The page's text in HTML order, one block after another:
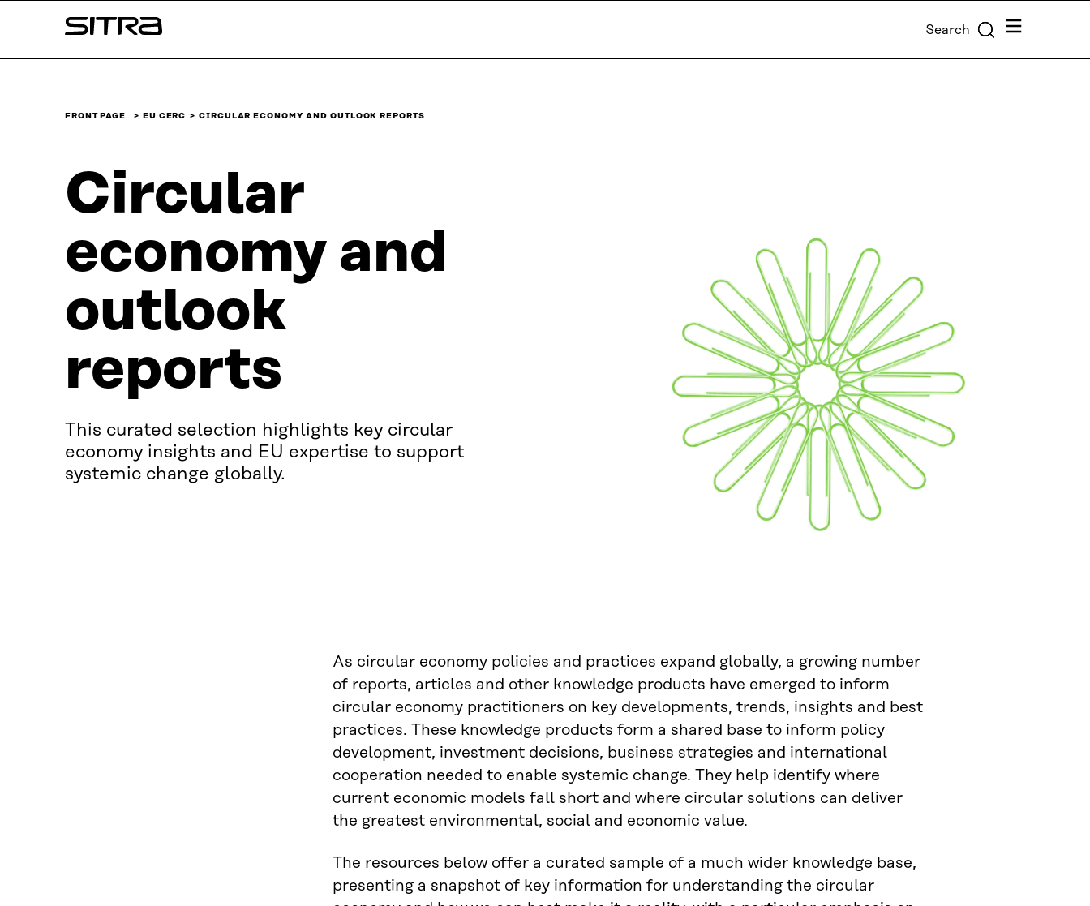
↓
Sitra Search Menu
FRONT PAGE EU CERC CIRCULAR ECONOMY AND OUTLOOK REPORTS
Circular
economy and
outlook
reports
This curated selection highlights key circular
economy insights and EU expertise to support
systemic change globally.
As circular economy policies and practices expand globally, a growing number
of reports, articles and other knowledge products have emerged to inform
circular economy practitioners on key developments, trends, insights and best
practices. These knowledge products form a shared base to inform policy
development, investment decisions, business strategies and international
cooperation needed to enable systemic change. They help identify where
current economic models fall short and where circular solutions can deliver
the greatest environmental, social and economic value.
The resources below offer a curated sample of a much wider knowledge base,
presenting a snapshot of key information for understanding the circular